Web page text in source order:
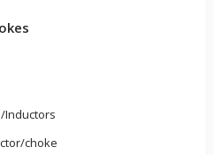
Inductors
choke